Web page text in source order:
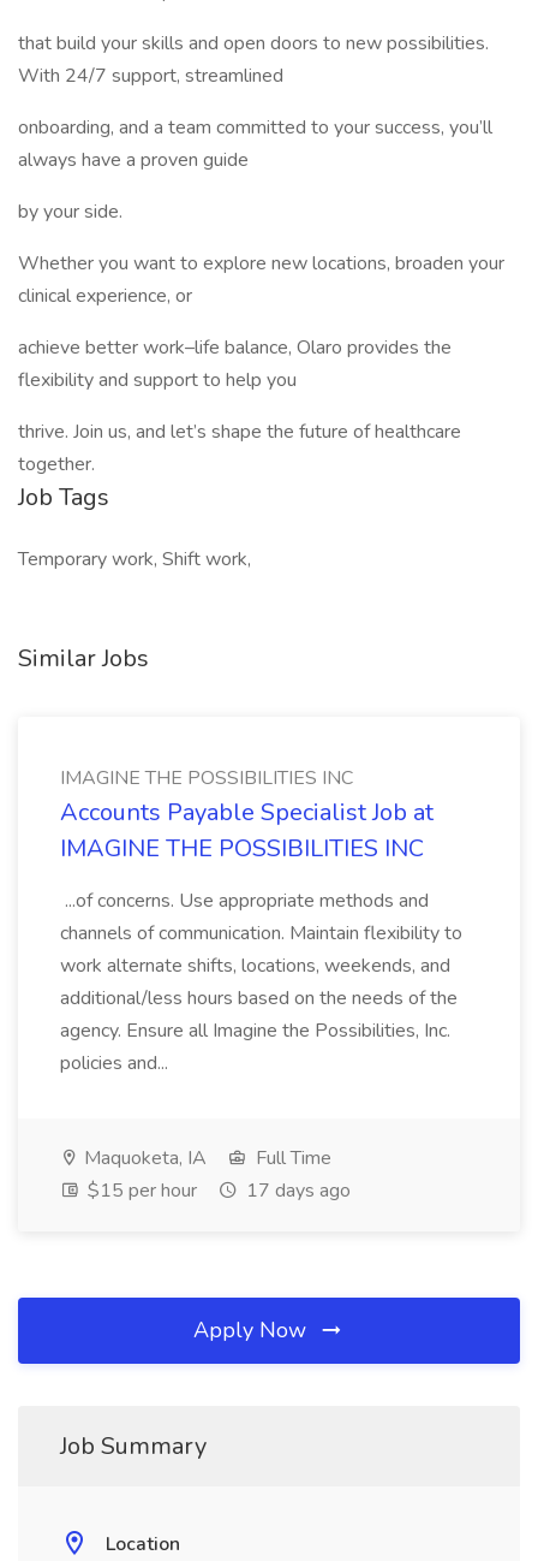
that build your skills and open doors to new possibilities.
With 24/7 support, streamlined
onboarding, and a team committed to your success, you’ll
always have a proven guide
by your side.
Whether you want to explore new locations, broaden your
clinical experience, or
achieve better work–life balance, Olaro provides the
flexibility and support to help you
thrive. Join us, and let’s shape the future of healthcare
together.
Job Tags
Temporary work, Shift work,
Similar Jobs
IMAGINE THE POSSIBILITIES INC
Accounts Payable Specialist Job at
IMAGINE THE POSSIBILITIES INC
...of concerns. Use appropriate methods and
channels of communication. Maintain flexibility to
work alternate shifts, locations, weekends, and
additional/less hours based on the needs of the
agency. Ensure all Imagine the Possibilities, Inc.
policies and...
Maquoketa, IA
Full Time
$15 per hour
17 days ago
Apply Now
Job Summary
Location